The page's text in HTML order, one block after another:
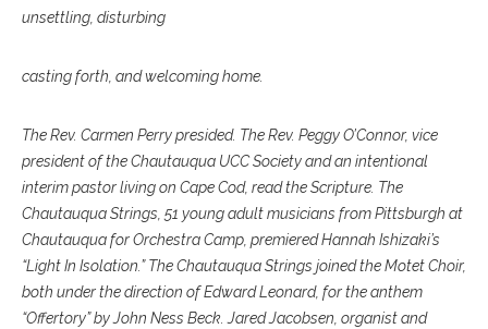
unsettling, disturbing
casting forth, and welcoming home.
The Rev. Carmen Perry presided. The Rev. Peggy O’Connor, vice
president of the Chautauqua UCC Society and an intentional
interim pastor living on Cape Cod, read the Scripture. The
Chautauqua Strings, 51 young adult musicians from Pittsburgh at
Chautauqua for Orchestra Camp, premiered Hannah Ishizaki’s
“Light In Isolation.” The Chautauqua Strings joined the Motet Choir,
both under the direction of Edward Leonard, for the anthem
“Offertory” by John Ness Beck. Jared Jacobsen, organist and